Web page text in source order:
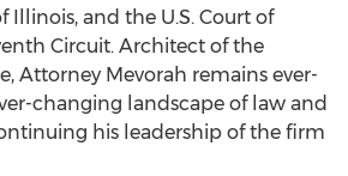
Illinois, and the U.S. Court of
Circuit. Architect of the
Attorney Mevorah remains ever-
changing landscape of law and
his leadership of the firm